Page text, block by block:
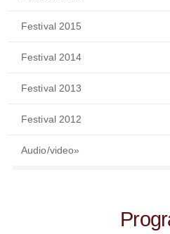
Festival 2015
Festival 2014
Festival 2013
Festival 2012
Audio/video»